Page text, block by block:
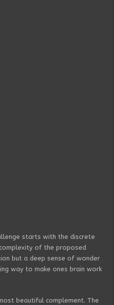
starts with the discrete
of the proposed
but a deep sense of wonder
way to make ones brain work
beautiful complement. The